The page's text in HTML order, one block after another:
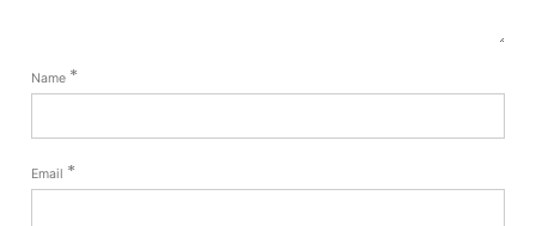
Name *
Email *